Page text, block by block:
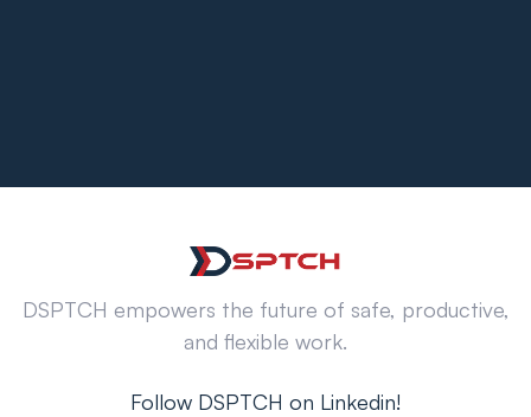
DSPTCH empowers the future of safe, productive,
and flexible work.
Follow DSPTCH on Linkedin!